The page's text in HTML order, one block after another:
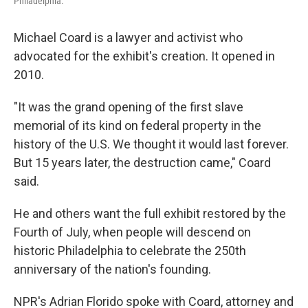
Michael Coard is a lawyer and activist who
advocated for the exhibit's creation. It opened in
2010.
"It was the grand opening of the first slave
memorial of its kind on federal property in the
history of the U.S. We thought it would last forever.
But 15 years later, the destruction came," Coard
said.
He and others want the full exhibit restored by the
Fourth of July, when people will descend on
historic Philadelphia to celebrate the 250th
anniversary of the nation's founding.
NPR's Adrian Florido spoke with Coard, attorney and